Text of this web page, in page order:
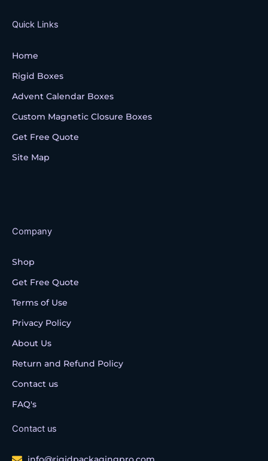
k
Quick Links
Home
Rigid Boxes
Advent Calendar Boxes
Custom Magnetic Closure Boxes
Get Free Quote
Site Map
Company
Shop
Get Free Quote
Terms of Use
Privacy Policy
About Us
Return and Refund Policy
Contact us
FAQ's
Contact us